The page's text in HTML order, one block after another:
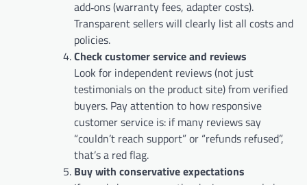
add‑ons (warranty fees, adapter costs).
Transparent sellers will clearly list all costs and
policies.
Check customer service and reviews
Look for independent reviews (not just
testimonials on the product site) from verified
buyers. Pay attention to how responsive
customer service is: if many reviews say
“couldn’t reach support” or “refunds refused”,
that’s a red flag.
Buy with conservative expectations